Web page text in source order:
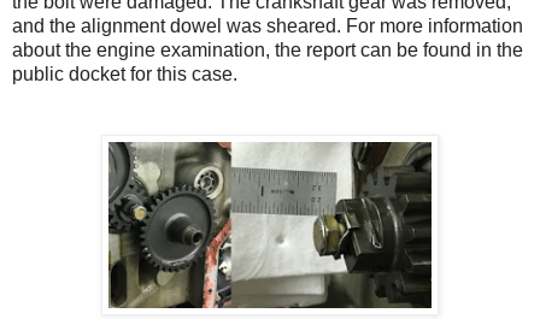
and the alignment dowel was sheared. For more information
about the engine examination, the report can be found in the
public docket for this case.